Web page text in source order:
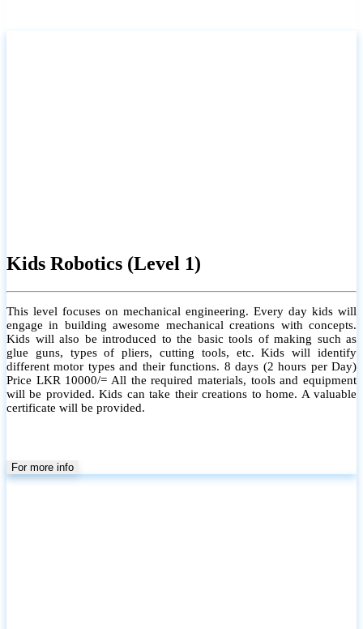
Kids Robotics (Level 1)
This level focuses on mechanical engineering. Every day kids will
engage in building awesome mechanical creations with concepts.
Kids will also be introduced to the basic tools of making such as
glue guns, types of pliers, cutting tools, etc. Kids will identify
different motor types and their functions. 8 days (2 hours per Day)
Price LKR 10000/= All the required materials, tools and equipment
will be provided. Kids can take their creations to home. A valuable
certificate will be provided.
For more info